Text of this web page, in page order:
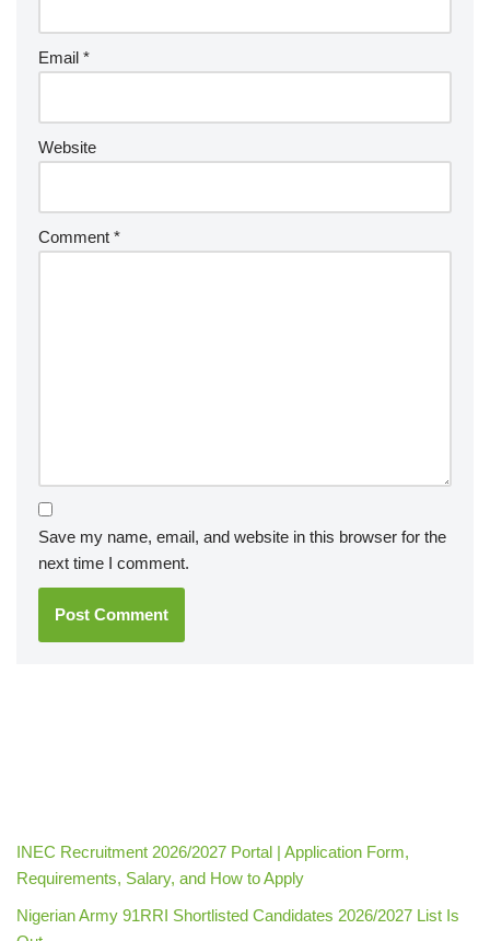
Email *
Website
Comment *
Save my name, email, and website in this browser for the
next time I comment.
INEC Recruitment 2026/2027 Portal | Application Form,
Requirements, Salary, and How to Apply
Nigerian Army 91RRI Shortlisted Candidates 2026/2027 List Is